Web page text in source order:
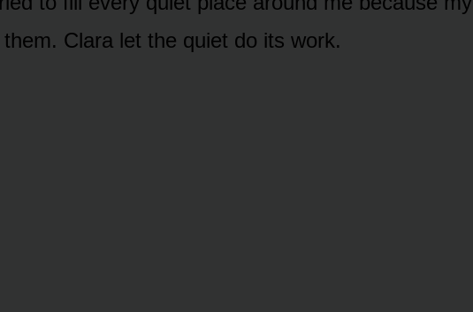
Clara let the quiet do its work.